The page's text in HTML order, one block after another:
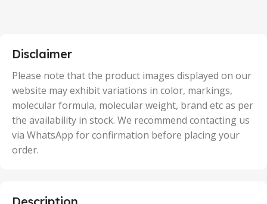
50 Units
Disclaimer
Please note that the product images displayed on our
website may exhibit variations in color, markings,
molecular formula, molecular weight, brand etc as per
the availability in stock. We recommend contacting us
via WhatsApp for confirmation before placing your
order.